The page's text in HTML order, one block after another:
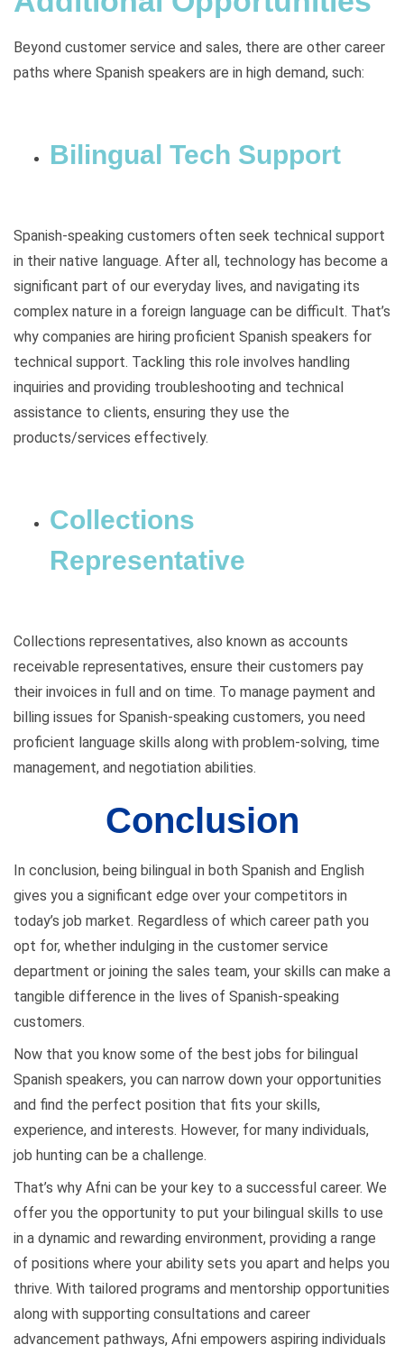
Beyond customer service and sales, there are other career
paths where Spanish speakers are in high demand, such:
Bilingual Tech Support
Spanish-speaking customers often seek technical support
in their native language. After all, technology has become a
significant part of our everyday lives, and navigating its
complex nature in a foreign language can be difficult. That’s
why companies are hiring proficient Spanish speakers for
technical support. Tackling this role involves handling
inquiries and providing troubleshooting and technical
assistance to clients, ensuring they use the
products/services effectively.
Collections
Representative
Collections representatives, also known as accounts
receivable representatives, ensure their customers pay
their invoices in full and on time. To manage payment and
billing issues for Spanish-speaking customers, you need
proficient language skills along with problem-solving, time
management, and negotiation abilities.
Conclusion
In conclusion, being bilingual in both Spanish and English
gives you a significant edge over your competitors in
today’s job market. Regardless of which career path you
opt for, whether indulging in the customer service
department or joining the sales team, your skills can make a
tangible difference in the lives of Spanish-speaking
customers.
Now that you know some of the best jobs for bilingual
Spanish speakers, you can narrow down your opportunities
and find the perfect position that fits your skills,
experience, and interests. However, for many individuals,
job hunting can be a challenge.
That’s why Afni can be your key to a successful career. We
offer you the opportunity to put your bilingual skills to use
in a dynamic and rewarding environment, providing a range
of positions where your ability sets you apart and helps you
thrive. With tailored programs and mentorship opportunities
along with supporting consultations and career
advancement pathways, Afni empowers aspiring individuals